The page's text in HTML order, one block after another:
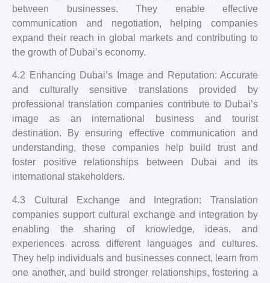
between businesses. They enable effective
communication and negotiation, helping companies
expand their reach in global markets and contributing to
the growth of Dubai’s economy.
4.2 Enhancing Dubai’s Image and Reputation: Accurate
and culturally sensitive translations provided by
professional translation companies contribute to Dubai’s
image as an international business and tourist
destination. By ensuring effective communication and
understanding, these companies help build trust and
foster positive relationships between Dubai and its
international stakeholders.
4.3 Cultural Exchange and Integration: Translation
companies support cultural exchange and integration by
enabling the sharing of knowledge, ideas, and
experiences across different languages and cultures.
They help individuals and businesses connect, learn from
one another, and build stronger relationships, fostering a